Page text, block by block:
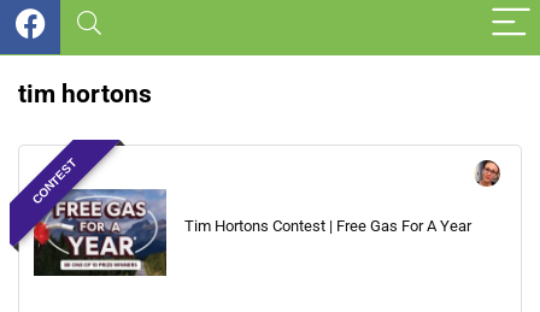
tim hortons
CONTEST
Tim Hortons Contest | Free Gas For A Year